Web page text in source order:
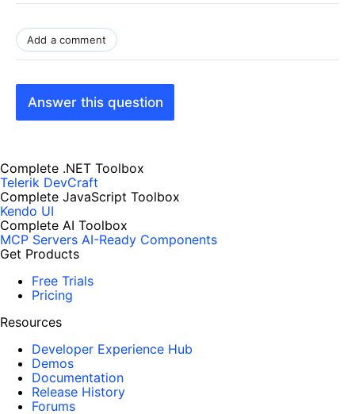
Add a comment
Answer this question
Complete .NET Toolbox
Telerik DevCraft
Complete JavaScript Toolbox
Kendo UI
Complete AI Toolbox
MCP Servers AI-Ready Components
Get Products
Free Trials
Pricing
Resources
Developer Experience Hub
Demos
Documentation
Release History
Forums